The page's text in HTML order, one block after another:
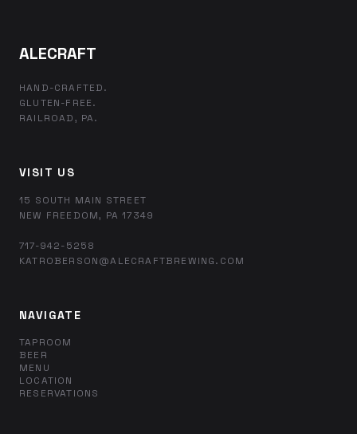
ALECRAFT
HAND-CRAFTED.
GLUTEN-FREE.
RAILROAD, PA.
VISIT US
15 SOUTH MAIN STREET
NEW FREEDOM, PA 17349
717-942-5258
KATROBERSON@ALECRAFTBREWING.COM
NAVIGATE
TAPROOM
BEER
MENU
LOCATION
RESERVATIONS